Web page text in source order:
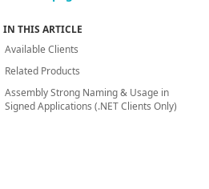
IN THIS ARTICLE
Available Clients
Related Products
Assembly Strong Naming & Usage in
Signed Applications (.NET Clients Only)